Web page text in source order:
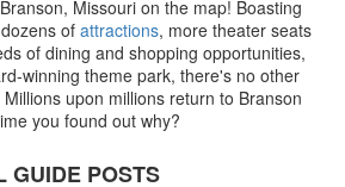
Missouri on the map! Boasting
ofattractions, more theater seats
of dining and shopping opportunities,
winning theme park, there's no other
upon millions return to Branson
you found out why?
GUIDE POSTS